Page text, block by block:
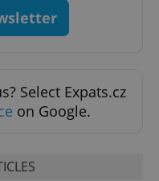
Select Expats.cz
on Google.